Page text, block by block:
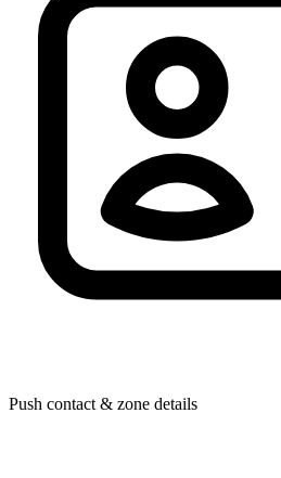
Push contact & zone details